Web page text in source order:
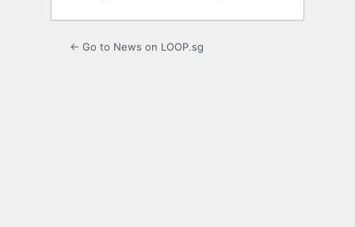
← Go to News on LOOP.sg